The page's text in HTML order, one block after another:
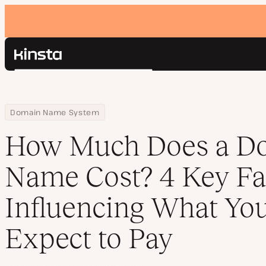
Kinsta®
Pricing
Contact
Search
Home
Resource Center
Blog
Domain Name System
How Much Does a Domain Name Cost? 4 Key Factors
How Much Does a
Name Cost? 4 Key
Influencing What
Expect to Pay